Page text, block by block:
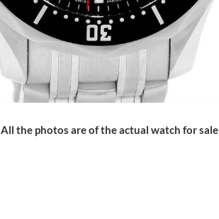
All the photos are of the actual watch for sale